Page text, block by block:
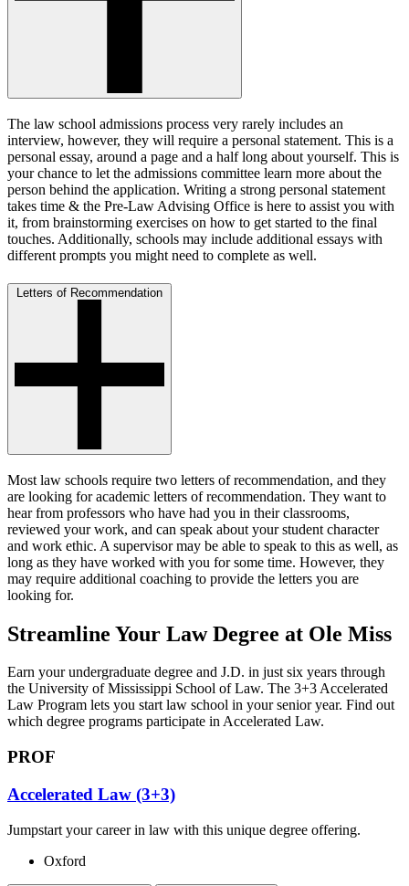
The law school admissions process very rarely includes an
interview, however, they will require a personal statement. This is a
personal essay, around a page and a half long about yourself. This is
your chance to let the admissions committee learn more about the
person behind the application. Writing a strong personal statement
takes time & the Pre-Law Advising Office is here to assist you with
it, from brainstorming exercises on how to get started to the final
touches. Additionally, schools may include additional essays with
different prompts you might need to complete as well.
Letters of Recommendation
Most law schools require two letters of recommendation, and they
are looking for academic letters of recommendation. They want to
hear from professors who have had you in their classrooms,
reviewed your work, and can speak about your student character
and work ethic. A supervisor may be able to speak to this as well, as
long as they have worked with you for some time. However, they
may require additional coaching to provide the letters you are
looking for.
Streamline Your Law Degree at Ole Miss
Earn your undergraduate degree and J.D. in just six years through
the University of Mississippi School of Law. The 3+3 Accelerated
Law Program lets you start law school in your senior year. Find out
which degree programs participate in Accelerated Law.
PROF
Accelerated Law (3+3)
Jumpstart your career in law with this unique degree offering.
Oxford